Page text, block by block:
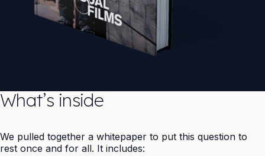
What’s inside
We pulled together a whitepaper to put this question to
rest once and for all. It includes: